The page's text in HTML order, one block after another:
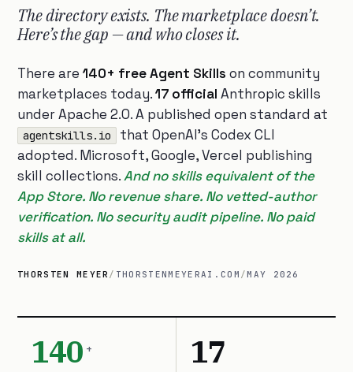
The directory exists. The marketplace doesn’t.
Here’s the gap — and who closes it.
There are 140+ free Agent Skills on community
marketplaces today.17 official Anthropic skills
under Apache 2.0. A published open standard at
agentskills.io
that OpenAI’s Codex CLI
adopted. Microsoft, Google, Vercel publishing
skill collections.And no skills equivalent of the
App Store. No revenue share. No vetted-author
verification. No security audit pipeline. No paid
skills at all.
THORSTEN MEYER / THORSTENMEYERAI.COM /MAY 2026
140 + 17